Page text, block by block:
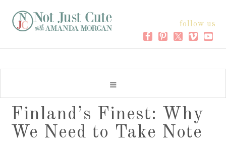
follow us
Finland’s Finest: Why
We Need to Take Note